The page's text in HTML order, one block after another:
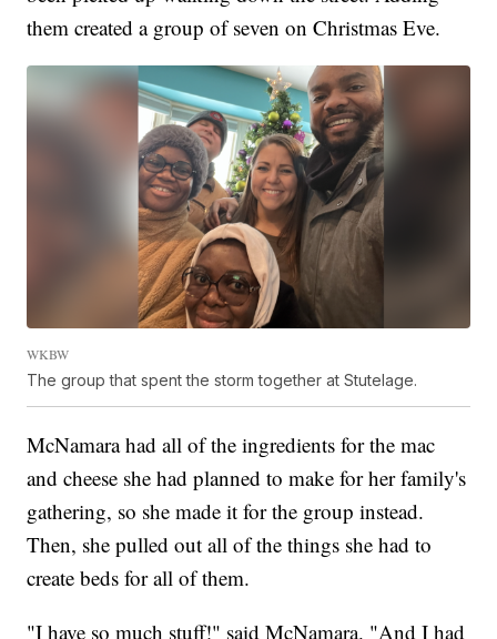
them created a group of seven on Christmas Eve.
WKBW
The group that spent the storm together at Stutelage.
McNamara had all of the ingredients for the mac
and cheese she had planned to make for her family's
gathering, so she made it for the group instead.
Then, she pulled out all of the things she had to
create beds for all of them.
"I have so much stuff!" said McNamara. "And I had